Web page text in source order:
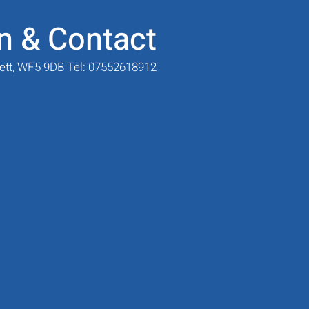
& Contact
WF5 9DB Tel: 07552618912